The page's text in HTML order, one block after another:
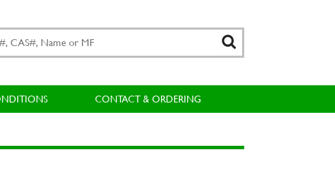
CONTACT & ORDERING